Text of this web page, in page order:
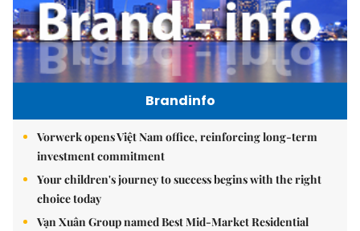
Brandinfo
Vorwerk opens Việt Nam office, reinforcing long-term
investment commitment
Your children's journey to success begins with the right
choice today
Vạn Xuân Group named Best Mid-Market Residential